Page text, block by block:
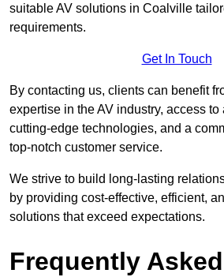
suitable AV solutions in Coalville
requirements.
Get In Touch
By contacting us, clients can benefit
expertise in the AV industry, access
cutting-edge technologies, and a
top-notch customer service.
We strive to build long-lasting
by providing cost-effective, efficient,
solutions that exceed expectations.
Frequently Asked